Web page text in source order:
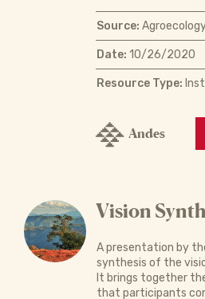
Source:
Date: 10/26/2020
Resource Type:
Andes
Vision
A presentation by
synthesis of the
It brings together
that participants